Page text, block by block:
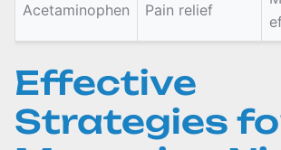
Acetaminophen Pain relief
Effective
Strategies